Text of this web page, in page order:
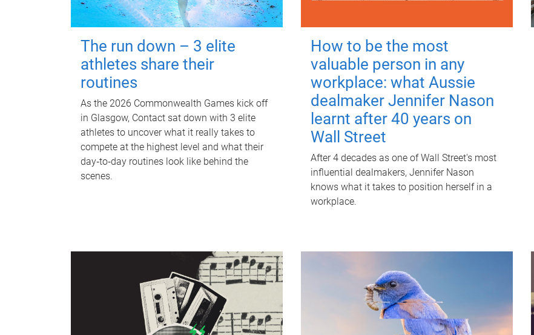
The run down – 3 elite
athletes share their
routines
As the 2026 Commonwealth Games kick off
in Glasgow, Contact sat down with 3 elite
athletes to uncover what it really takes to
compete at the highest level and what their
day‑to‑day routines look like behind the
scenes.
How to be the most
valuable person in any
workplace: what Aussie
dealmaker Jennifer Nason
learnt after 40 years on
Wall Street
After 4 decades as one of Wall Street's most
influential dealmakers, Jennifer Nason
knows what it takes to position herself in a
workplace.